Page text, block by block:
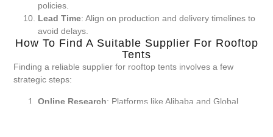
policies.
Lead Time: Align on production and delivery timelines to
avoid delays.
How To Find A Suitable Supplier For Rooftop
Tents
Finding a reliable supplier for rooftop tents involves a few
strategic steps:
Online Research: Platforms like Alibaba and Global